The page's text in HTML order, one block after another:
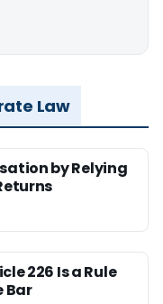
Law
by Relying
226 Is a Rule
Bar